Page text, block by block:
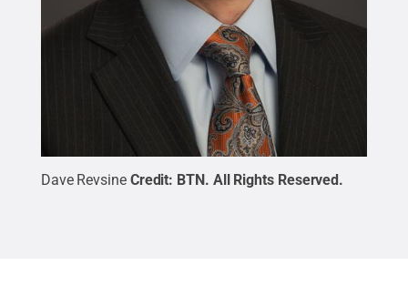
Dave Revsine Credit: BTN. All Rights Reserved.